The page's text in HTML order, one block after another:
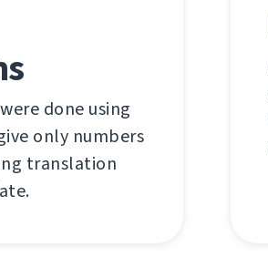
done using
only numbers
translation